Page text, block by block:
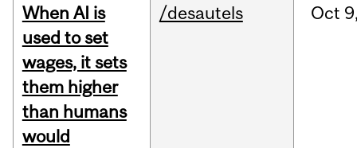
When AI is
used to set
wages, it sets
them higher
than humans
would
/desautels Oct